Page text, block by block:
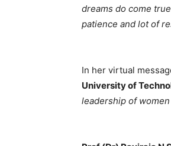
dreams do come
patience and lot of
In her virtual
University of
leadership of